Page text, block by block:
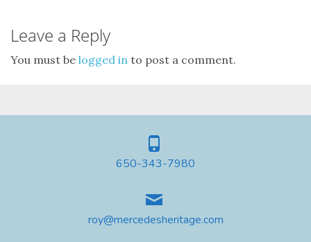
Leave a Reply
You must be logged in to post a comment.
650-343-7980
roy@mercedesheritage.com